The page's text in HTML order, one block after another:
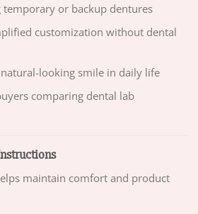
temporary or backup dentures
customization without dental
looking smile in daily life
comparing dental lab
maintain comfort and product